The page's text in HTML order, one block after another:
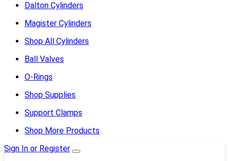
Dalton Cylinders
Magister Cylinders
Shop All Cylinders
Ball Valves
O-Rings
Shop Supplies
Support Clamps
Shop More Products
Sign In or Register